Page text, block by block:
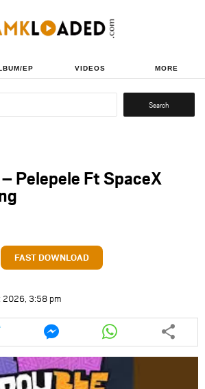
EP VIDEOS MORE
Search
Pelepele Ft SpaceX
FAST DOWNLOAD
2026, 3:58 pm
Share
this
article
via
messenger
Share
this
article
via
whatsapp